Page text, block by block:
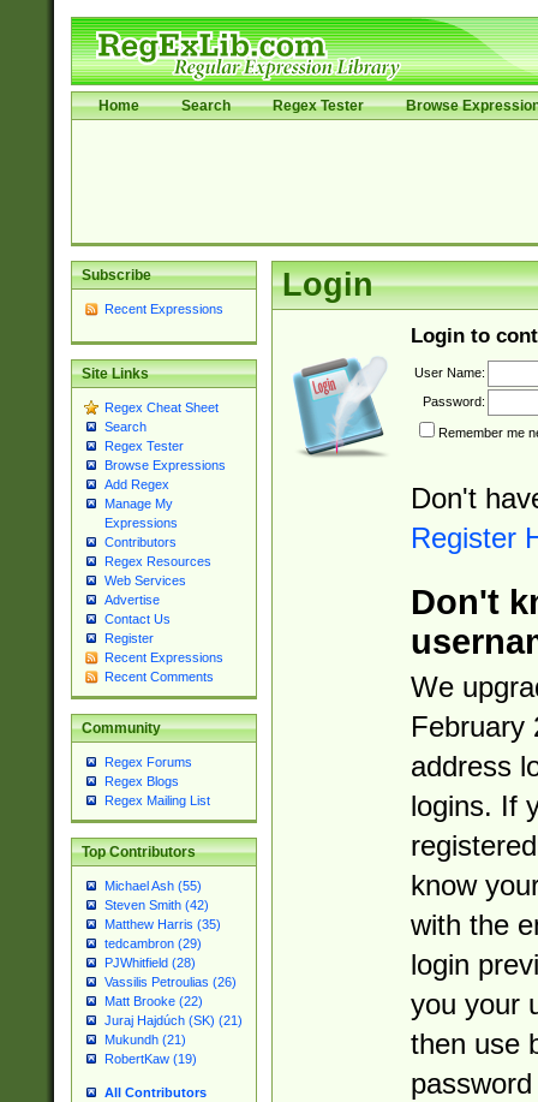
Home Search Regex Tester Browse
Subscribe
Recent Expressions
Site Links
Regex Cheat Sheet
Search
Regex Tester
Browse Expressions
Add Regex
Manage My
Expressions
Contributors
Regex Resources
Web Services
Advertise
Contact Us
Register
Recent Expressions
Recent Comments
Community
Regex Forums
Regex Blogs
Regex Mailing List
Top Contributors
Michael Ash (55)
Steven Smith (42)
Matthew Harris (35)
tedcambron (29)
PJWhitfield (28)
Vassilis Petroulias (26)
Matt Brooke (22)
Juraj Hajdúch (SK) (21)
Mukundh (21)
RobertKaw (19)
All Contributors
Login
Login to
User Name:
Password:
Remember me
Don't
Register
Don't
We
February
address
logins. If
know
with the
login
you your
then use